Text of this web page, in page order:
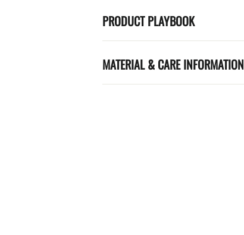
PRODUCT PLAYBOOK
MATERIAL & CARE INFORMATION